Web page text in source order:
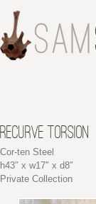
RECURVE TORSION
Cor-ten Steel
h43″ x w17″ x d8″
Private Collection